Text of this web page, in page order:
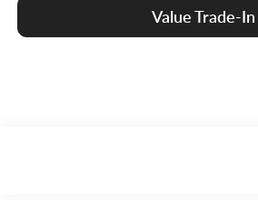
Value Trade-In